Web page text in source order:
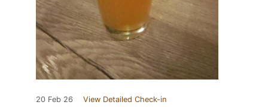
20 Feb 26 View Detailed Check-in